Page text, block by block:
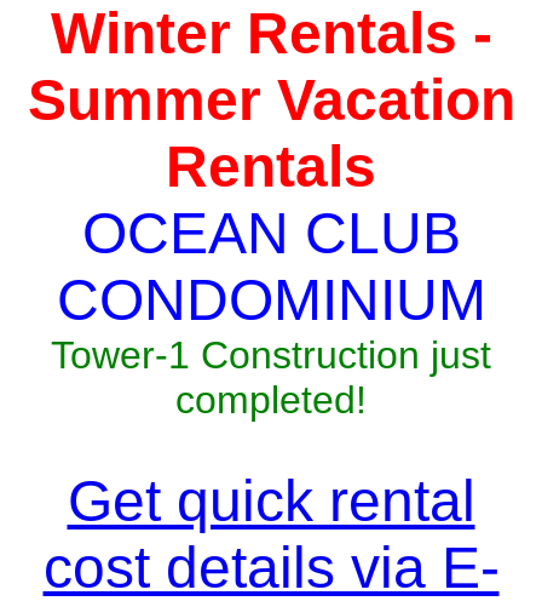
Winter Rentals -
Summer Vacation
Rentals
OCEAN CLUB
CONDOMINIUM
Tower-1 Construction just
completed!
Get quick rental
cost details via E-